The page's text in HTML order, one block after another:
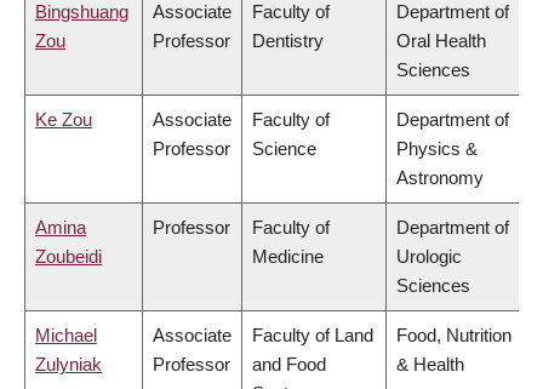
Bingshuang
Zou
Associate
Professor
Faculty of
Dentistry
Department of
Oral Health
Sciences
Ke Zou
Associate
Professor
Faculty of
Science
Department of
Physics &
Astronomy
Amina
Zoubeidi
Professor
Faculty of
Medicine
Department of
Urologic
Sciences
Michael
Zulyniak
Associate
Professor
Faculty of Land
and Food
Food, Nutrition
& Health